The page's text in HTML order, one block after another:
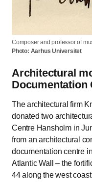
Composer and professor of
Photo: Aarhus Universitet
Architectural
Documentation
The architectural firm
donated two
Centre Hansholm in
from an architectural
documentation centre
Atlantic Wall – the
44 along the west